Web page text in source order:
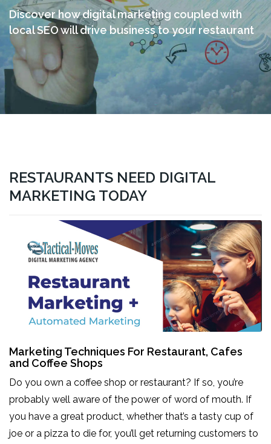
Discover how digital marketing coupled with
local SEO will drive business to your restaurant
RESTAURANTS NEED DIGITAL
MARKETING TODAY
Marketing Techniques For Restaurant, Cafes
and Coffee Shops
Do you own a coffee shop or restaurant? If so, you’re
probably well aware of the power of word of mouth. If
you have a great product, whether that’s a tasty cup of
joe or a pizza to die for, you’ll get returning customers to